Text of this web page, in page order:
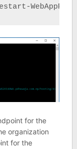
WebAppPool
for the
organization
for the